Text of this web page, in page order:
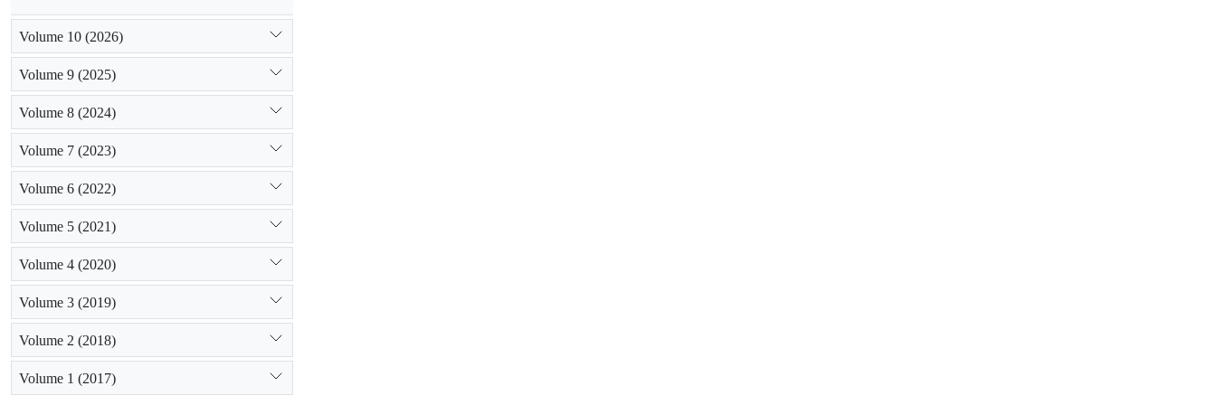
Volume 10 (2026)
Volume 9 (2025)
Volume 8 (2024)
Volume 7 (2023)
Volume 6 (2022)
Volume 5 (2021)
Volume 4 (2020)
Volume 3 (2019)
Volume 2 (2018)
Volume 1 (2017)